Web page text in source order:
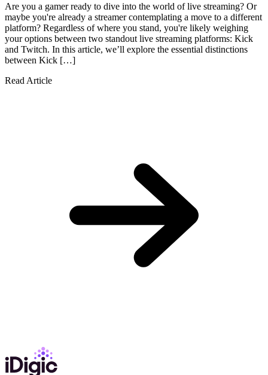
Are you a gamer ready to dive into the world of live streaming? Or
maybe you're already a streamer contemplating a move to a different
platform? Regardless of where you stand, you're likely weighing
your options between two standout live streaming platforms: Kick
and Twitch. In this article, we’ll explore the essential distinctions
between Kick […]
Read Article